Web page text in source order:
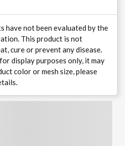
have not been evaluated by the
This product is not
cure or prevent any disease.
display purposes only, it may
color or mesh size, please